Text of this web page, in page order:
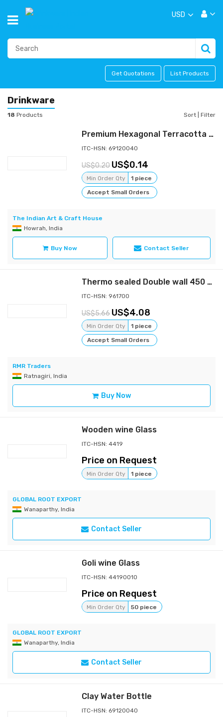
USD
Get Quotations List Products
Drinkware
18 Products Sort Filter
Premium Hexagonal Terracotta Kulfi Pot for Bulk Dessert Production
ITC-HSN: 69120040
0.20 0.14
Min Order Qty
1 piece
Accept Small Orders
The Indian Art & Craft House
Howrah, India
Buy Now Contact Seller
Thermo sealed Double wall 450 ml Bamboo Water Bottle with Stainless steel inside
ITC-HSN: 961700
5.66 4.08
Min Order Qty
1 piece
Accept Small Orders
RMR Traders
Ratnagiri, India
Buy Now
Wooden wine Glass
ITC-HSN: 4419
Price on Request
Min Order Qty 1 piece
GLOBAL ROOT EXPORT
Wanaparthy, India
Contact Seller
Goli wine Glass
ITC-HSN: 44190010
Price on Request
Min Order Qty 50 piece
GLOBAL ROOT EXPORT
Wanaparthy, India
Contact Seller
Clay Water Bottle
ITC-HSN: 69120040